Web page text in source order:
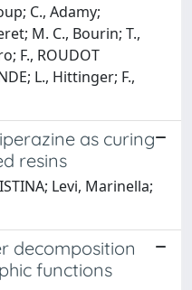
C., Adamy;
M. C., Bourin; T.,
F., ROUDOT
L., Hittinger; F.,
as curing
resins
Levi, Marinella;
decomposition
functions